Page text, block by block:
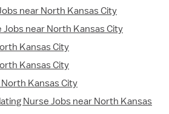
near North Kansas City
Jobs near North Kansas City
Kansas City
Kansas City
Kansas City
Nurse Jobs near North Kansas